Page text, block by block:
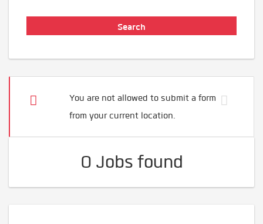
You are not allowed to submit a form
from your current location.
0 Jobs found